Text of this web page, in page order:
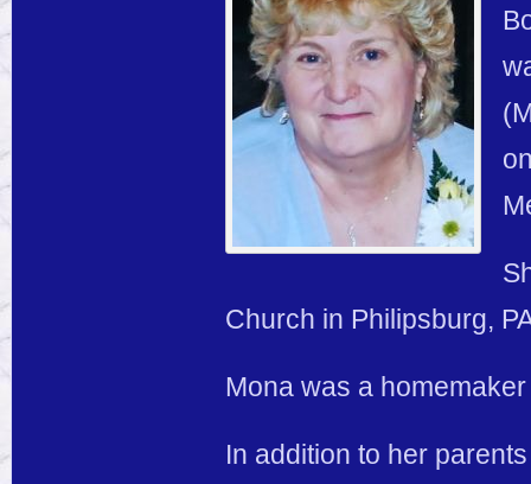
Church in Philipsburg,
Mona was a
In addition to her